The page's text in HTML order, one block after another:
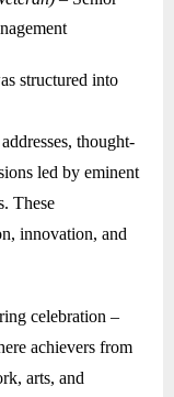
structured into
thought-
led by eminent
These
innovation, and
celebration –
achievers from
arts, and